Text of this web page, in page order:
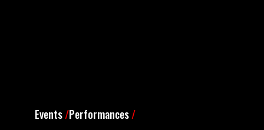
Events /Performances /